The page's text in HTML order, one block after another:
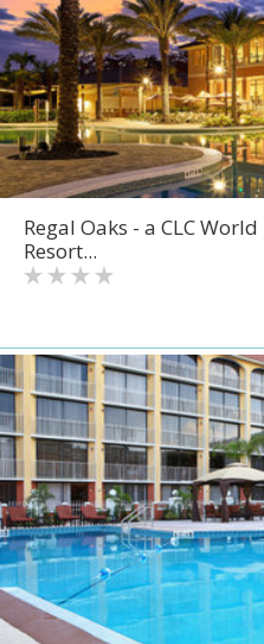
Regal Oaks - a CLC World
Resort...